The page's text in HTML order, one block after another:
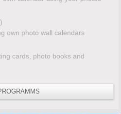
own photo wall calendars
cards, photo books and